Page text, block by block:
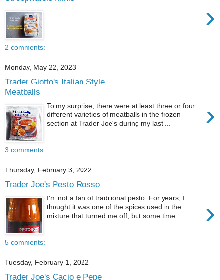
›
2 comments:
Monday, May 22, 2023
Trader Giotto's Italian Style
Meatballs
›
To my surprise, there were at least three or four
different varieties of meatballs in the frozen
section at Trader Joe's during my last ...
3 comments:
Thursday, February 3, 2022
Trader Joe's Pesto Rosso
›
I'm not a fan of traditional pesto. For years, I
thought it was one of the spices used in the
mixture that turned me off, but some time ...
5 comments:
Tuesday, February 1, 2022
Trader Joe's Cacio e Pepe